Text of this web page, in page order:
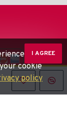
I AGREE
on our
cookie
policy